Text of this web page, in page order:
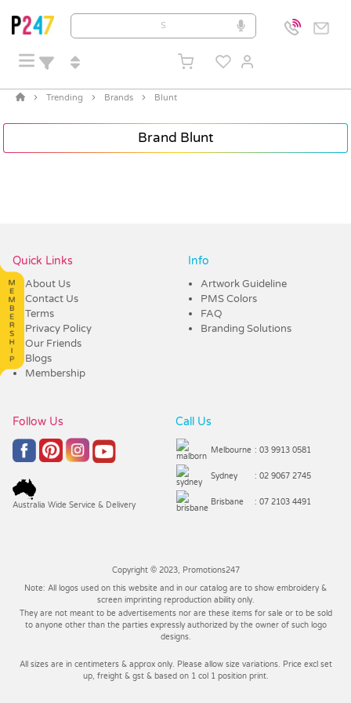
Trending Brands Blunt
Brand Blunt
Quick Links
About Us
Contact Us
Terms
Privacy Policy
Our Friends
Blogs
Membership
Info
Artwork Guideline
PMS Colors
FAQ
Branding Solutions
Follow Us
Australia Wide Service & Delivery
Call Us
Melbourne : 03 9913 0581
Sydney : 02 9067 2745
Brisbane : 07 2103 4491
Copyright © 2023, Promotions247
Note: All logos used on this website and in our catalog are to show embroidery &
screen imprinting reproduction ability only.
They are not meant to be advertisements nor are these items for sale or to be sold
to anyone other than the parties expressly authorized by the owner of such logo
designs.
All sizes are in centimeters & approx only. Please allow size variations. Price excl set
up, freight & gst & based on 1 col 1 position print.